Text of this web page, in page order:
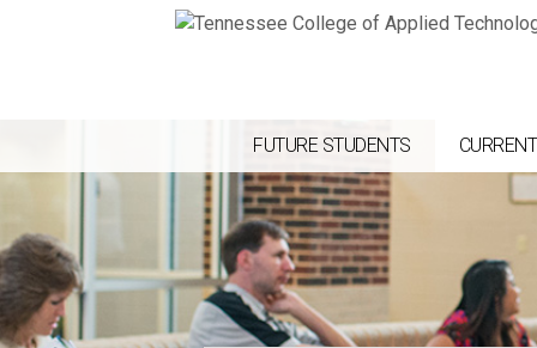
FUTURE STUDENTS